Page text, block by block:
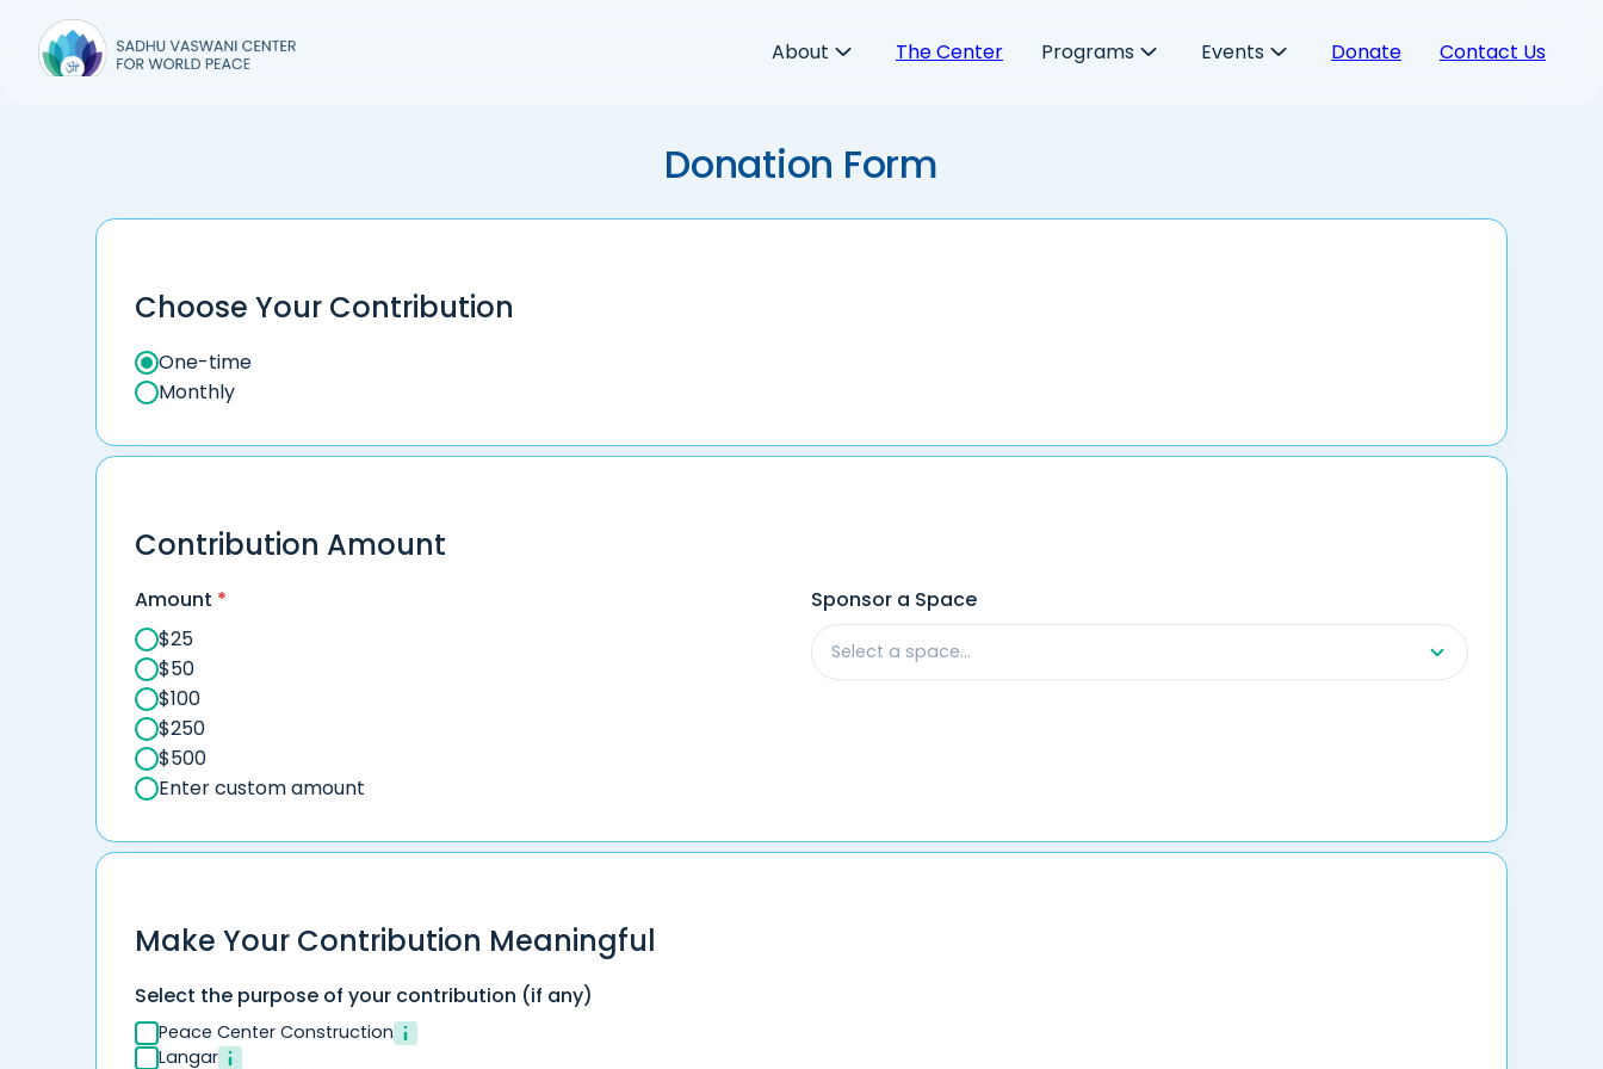
About The Center Programs Events Donate Contact Us
Donation Form
Choose Your Contribution
One-time
Monthly
Contribution Amount
Amount *
$25
$50
$100
$250
$500
Enter custom amount
Sponsor a Space
Select a space...
Make Your Contribution Meaningful
Select the purpose of your contribution (if any)
Peace Center Construction
Langar